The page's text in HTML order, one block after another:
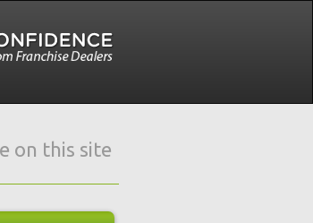
on this site